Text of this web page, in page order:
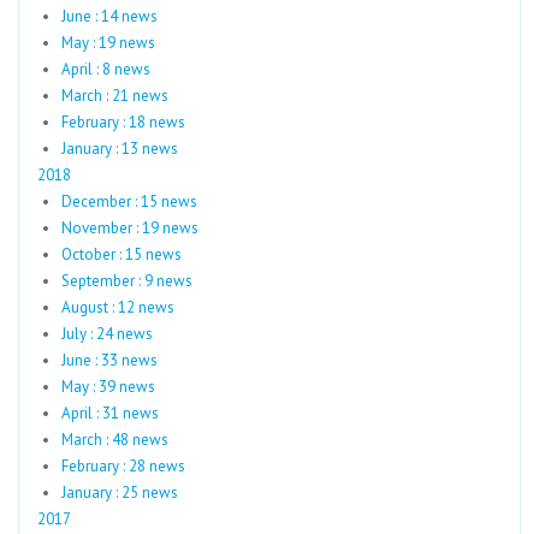
June : 14 news
May : 19 news
April : 8 news
March : 21 news
February : 18 news
January : 13 news
2018
December : 15 news
November : 19 news
October : 15 news
September : 9 news
August : 12 news
July : 24 news
June : 33 news
May : 39 news
April : 31 news
March : 48 news
February : 28 news
January : 25 news
2017